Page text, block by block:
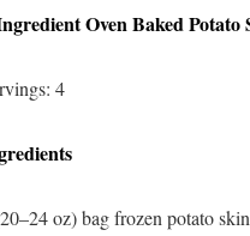
Oven Baked Potato
4
oz) bag frozen potato